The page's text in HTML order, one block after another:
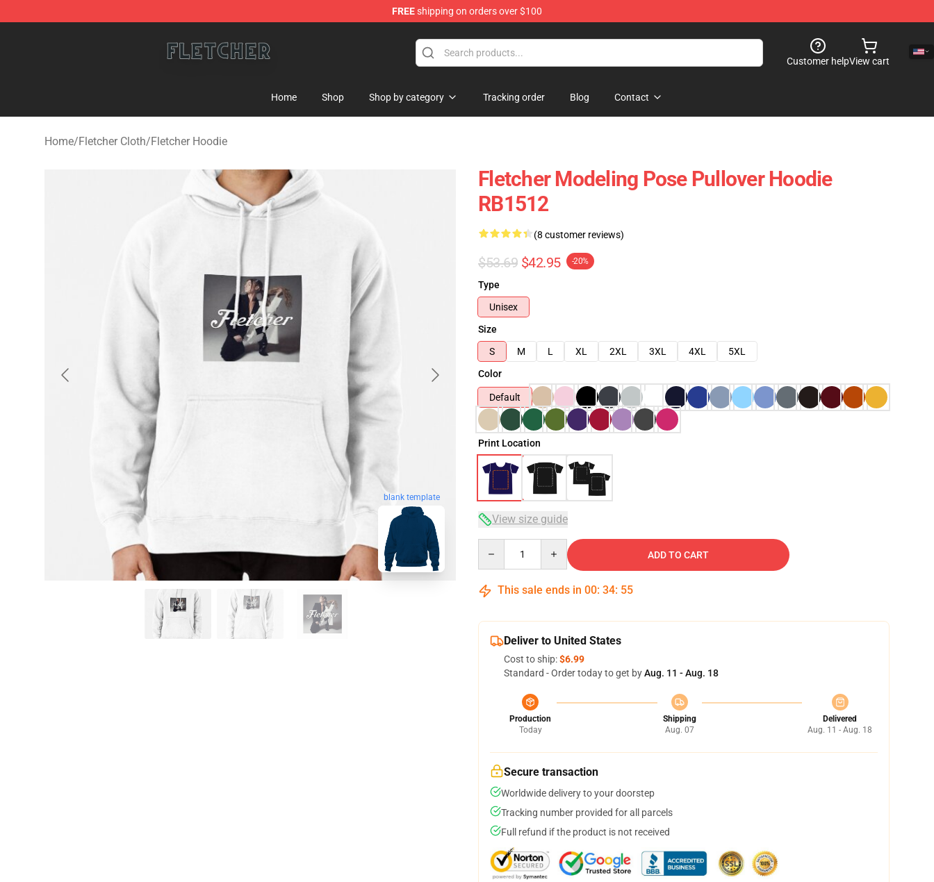
FREEshipping on orders over $100
Customer helpView cart
Home Shop Shop by category Tracking order Blog Contact
Home/Fletcher Cloth/Fletcher Hoodie
blank template
Fletcher Modeling Pose Pullover Hoodie
RB1512
(8 customer reviews)
$53.69 $42.95 -20%
Type
Unisex
Size
S
M L XL 2XL 3XL 4XL
5XL
Color
Default
Print Location
View size guide
ADD TO CART
This sale ends in 00: 34: 54
Deliver to United States
Cost to ship:$6.99
Standard - Order today to get byAug. 11 - Aug. 18
Production
Today
Shipping
Aug. 07
Delivered
Aug. 11 - Aug. 18
Secure transaction
Worldwide delivery to your doorstep
Tracking number provided for all parcels
Full refund if the product is not received